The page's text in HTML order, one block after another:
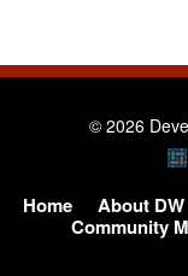
© 2026
Home About DW
Community